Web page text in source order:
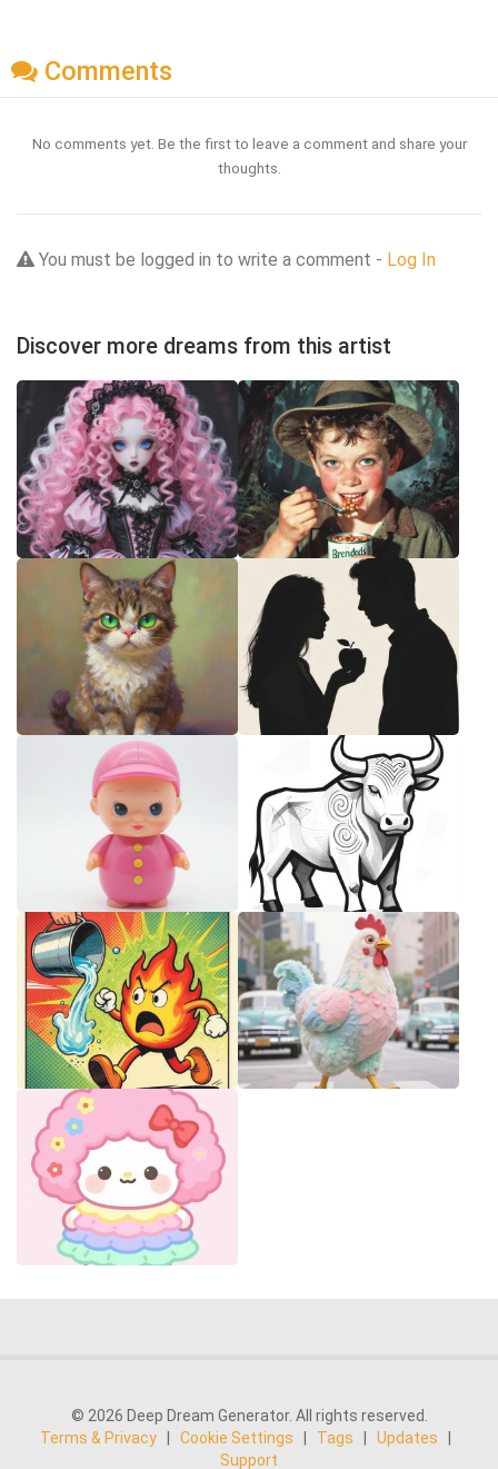
Comments
No comments yet. Be the first to leave a comment and share your
thoughts.
You must be logged in to write a comment - Log In
Discover more dreams from this artist
© 2026 Deep Dream Generator. All rights reserved.
Terms & Privacy
Cookie Settings Tags Updates
Support